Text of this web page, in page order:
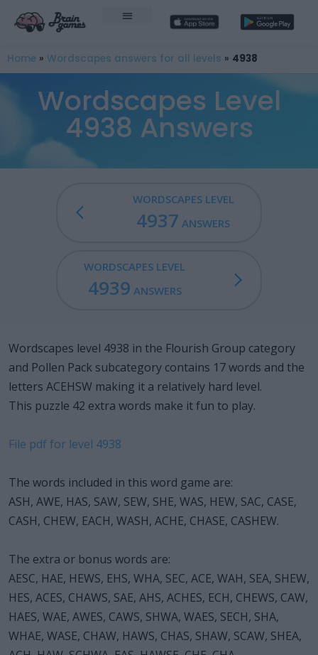
Home » Wordscapes answers for all levels » 4938
Wordscapes Level
4938 Answers
WORDSCAPES LEVEL
4937 ANSWERS
WORDSCAPES LEVEL
4939 ANSWERS
Wordscapes level 4938 in the Flourish Group category
and Pollen Pack subcategory contains 17 words and the
letters ACEHSW making it a relatively hard level.
This puzzle 42 extra words make it fun to play.
File pdf for level 4938
The words included in this word game are:
ASH, AWE, HAS, SAW, SEW, SHE, WAS, HEW, SAC, CASE,
CASH, CHEW, EACH, WASH, ACHE, CHASE, CASHEW.
The extra or bonus words are:
AESC, HAE, HEWS, EHS, WHA, SEC, ACE, WAH, SEA, SHEW,
HES, ACES, CHAWS, SAE, AHS, ACHES, ECH, CHEWS, CAW,
HAES, WAE, AWES, CAWS, SHWA, WAES, SECH, SHA,
WHAE, WASE, CHAW, HAWS, CHAS, SHAW, SCAW, SHEA,